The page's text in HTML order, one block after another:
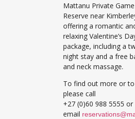
Mattanu Private Game
Reserve near
offering a romantic
relaxing Valentine’s
package, including a
night stay and a free
and neck massage.
To find out more or
please call
+27 (0)60 988 5555 or
email